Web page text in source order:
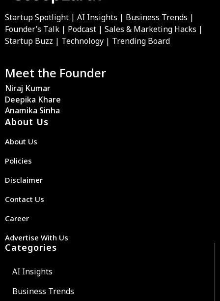
Startup Spotlight | AI Insights | Business Trends |
Founder’s Talk | Podcast | Sales & Marketing Hacks |
Startup Buzz | Technology | Trending Board
Meet the Founder
Niraj Kumar
Deepika Khare
Anamika Sinha
About Us
About Us
Policies
Disclaimer
Contact Us
Career
Advertise With Us
Categories
AI Insights
Business Trends